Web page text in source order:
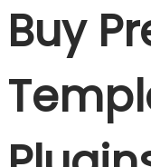
Buy